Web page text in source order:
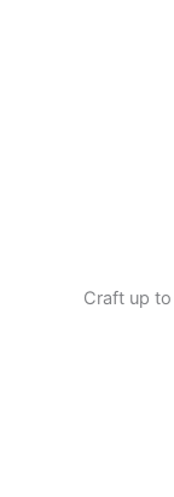
Craft up